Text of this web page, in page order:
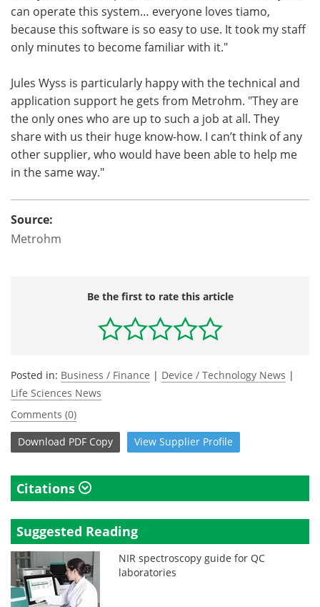
can operate this system… everyone loves tiamo,
because this software is so easy to use. It took my staff
only minutes to become familiar with it."
Jules Wyss is particularly happy with the technical and
application support he gets from Metrohm. "They are
the only ones who are up to such a job at all. They
share with us their huge know-how. I can’t think of any
other supplier, who would have been able to help me
in the same way."
Source:
Metrohm
Be the first to rate this article
Posted in: Business / Finance | Device / Technology News |
Life Sciences News
Comments (0)
Download PDF Copy View Supplier Profile
Citations
Suggested Reading
NIR spectroscopy guide for QC
laboratories